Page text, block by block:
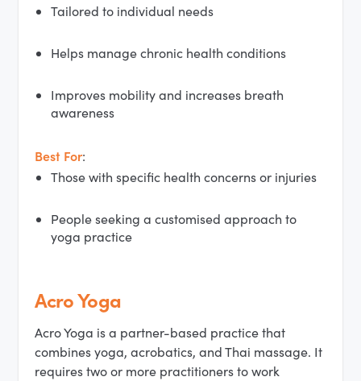
Tailored to individual needs
Helps manage chronic health conditions
Improves mobility and increases breath
awareness
Best For:
Those with specific health concerns or injuries
People seeking a customised approach to
yoga practice
Acro Yoga
Acro Yoga is a partner-based practice that
combines yoga, acrobatics, and Thai massage. It
requires two or more practitioners to work